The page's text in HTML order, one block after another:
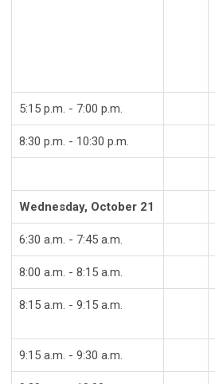
5:15 p.m. - 7:00 p.m.
8:30 p.m. - 10:30 p.m.
Wednesday, October 21
6:30 a.m. - 7:45 a.m.
8:00 a.m. - 8:15 a.m.
8:15 a.m. - 9:15 a.m.
9:15 a.m. - 9:30 a.m.